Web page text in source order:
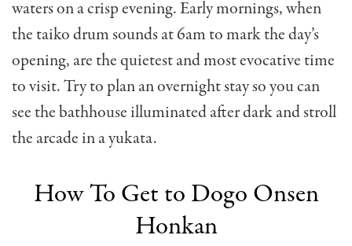
waters on a crisp evening. Early mornings, when
the taiko drum sounds at 6am to mark the day’s
opening, are the quietest and most evocative time
to visit. Try to plan an overnight stay so you can
see the bathhouse illuminated after dark and stroll
the arcade in a yukata.
How To Get to Dogo Onsen
Honkan